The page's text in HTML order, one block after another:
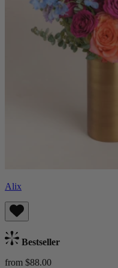
Alix
Bestseller
from $88.00